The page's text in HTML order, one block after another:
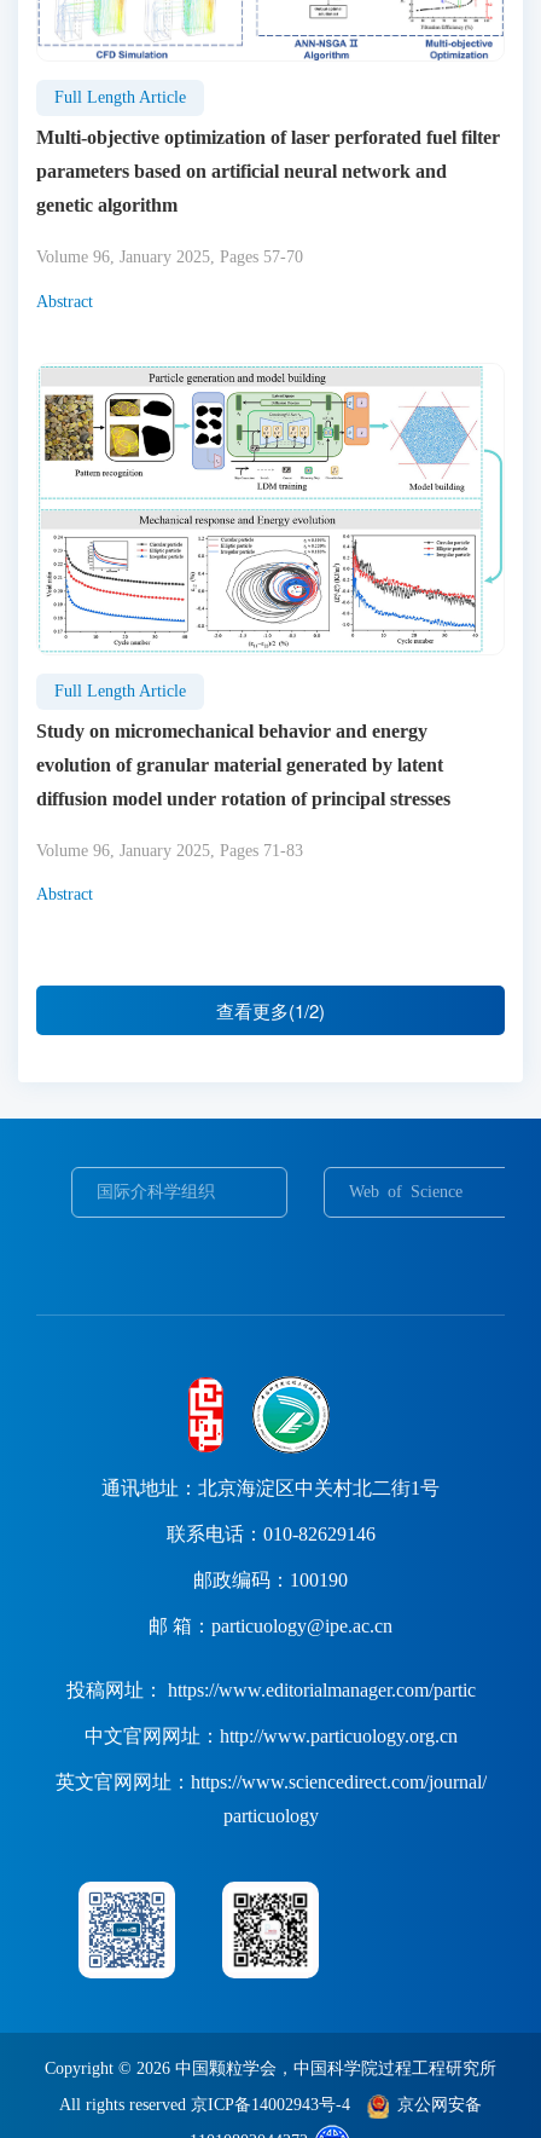
Full Length Article
Multi-objective optimization of laser perforated fuel filter
parameters based on artificial neural network and
genetic algorithm
Volume 96, January 2025, Pages 57-70
Abstract
Full Length Article
Study on micromechanical behavior and energy
evolution of granular material generated by latent
diffusion model under rotation of principal stresses
Volume 96, January 2025, Pages 71-83
Abstract
查看更多(1/2)
国际介科学组织 Web of Science
通讯地址：北京海淀区中关村北二街1号
联系电话：010-82629146
邮政编码：100190
邮 箱：particuology@ipe.ac.cn
投稿网址： https://www.editorialmanager.com/partic
中文官网网址：http://www.particuology.org.cn
英文官网网址：https://www.sciencedirect.com/journal/
particuology
Copyright © 2026 中国颗粒学会，中国科学院过程工程研究所
All rights reserved 京ICP备14002943号-4 京公网安备